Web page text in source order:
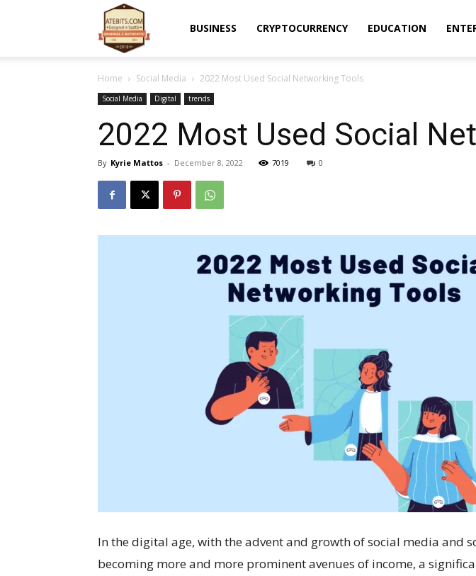
BUSINESS CRYPTOCURRENCY EDUCATION
Home Social Media 2022 Most Used Social Networking Tools
Social Media Digital trends
2022 Most Used Social
By Kyrie Mattos - December 8, 2022 7019 0
In the digital age, with the advent and growth of social media and
becoming more and more prominent avenues of income, a